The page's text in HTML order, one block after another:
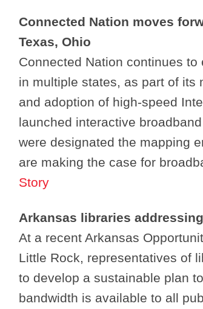
Connected Nation moves
Texas, Ohio
Connected Nation continues
in multiple states, as part of its
and adoption of high-speed
launched interactive
were designated the mapping
are making the case for
Story
Arkansas libraries
At a recent Arkansas
Little Rock, representatives of
to develop a sustainable plan
bandwidth is available to all